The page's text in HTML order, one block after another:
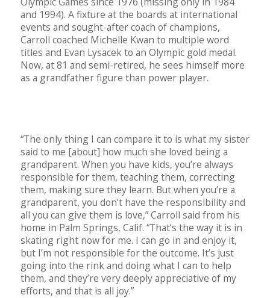
and 1994). A fixture at the boards at international
events and sought-after coach of champions,
Carroll coached Michelle Kwan to multiple word
titles and Evan Lysacek to an Olympic gold medal.
Now, at 81 and semi-retired, he sees himself more
as a grandfather figure than power player.
“The only thing I can compare it to is what my sister
said to me [about] how much she loved being a
grandparent. When you have kids, you’re always
responsible for them, teaching them, correcting
them, making sure they learn. But when you’re a
grandparent, you don’t have the responsibility and
all you can give them is love,” Carroll said from his
home in Palm Springs, Calif. “That’s the way it is in
skating right now for me. I can go in and enjoy it,
but I’m not responsible for the outcome. It’s just
going into the rink and doing what I can to help
them, and they’re very deeply appreciative of my
efforts, and that is all joy.”